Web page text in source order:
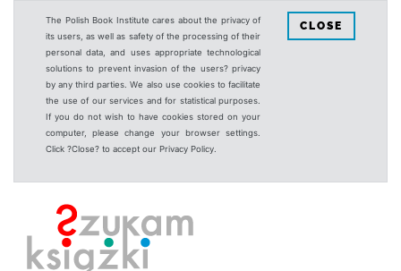
The Polish Book Institute cares about the privacy of
its users, as well as safety of the processing of their
personal data, and uses appropriate technological
solutions to prevent invasion of the users? privacy
by any third parties. We also use cookies to facilitate
the use of our services and for statistical purposes.
If you do not wish to have cookies stored on your
computer, please change your browser settings.
Click ?Close? to accept our Privacy Policy.
CLOSE